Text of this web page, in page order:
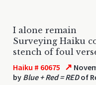
I alone remain
Surveying Haiku
stench of foul
Haiku # 60675 ↗
by Blue + Red = REDof